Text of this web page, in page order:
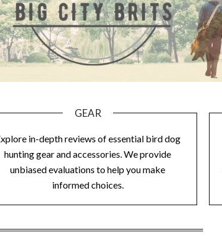
GEAR
in-depth reviews of essential bird dog
hunting gear and accessories. We provide
unbiased evaluations to help you make
informed choices.